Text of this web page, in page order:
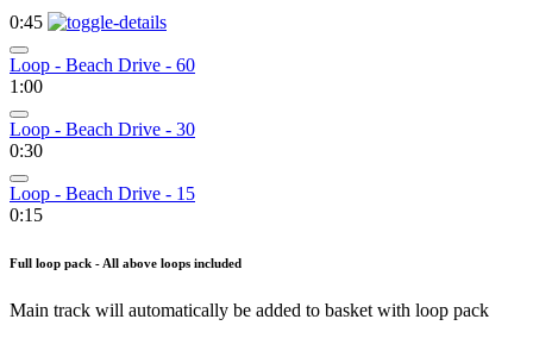
0:45
Loop - Beach Drive - 60
1:00
Loop - Beach Drive - 30
0:30
Loop - Beach Drive - 15
0:15
Full loop pack - All above loops included
Main track will automatically be added to basket with loop pack